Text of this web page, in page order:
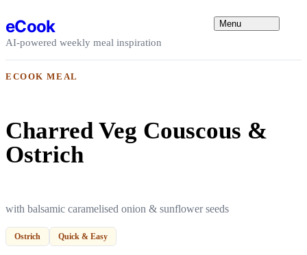
eCook
AI-powered weekly meal inspiration
Menu
ECOOK MEAL
Charred Veg Couscous &
Ostrich
with balsamic caramelised onion & sunflower seeds
Ostrich Quick & Easy